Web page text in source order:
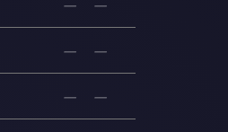
— —
— —
— —